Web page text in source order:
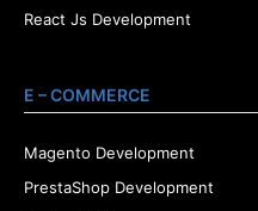
React Js Development
E – COMMERCE
Magento Development
PrestaShop Development